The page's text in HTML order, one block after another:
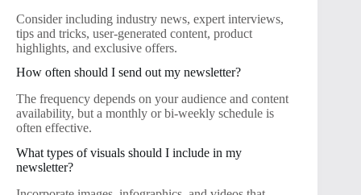
Consider including industry news, expert interviews,
tips and tricks, user-generated content, product
highlights, and exclusive offers.
How often should I send out my newsletter?
The frequency depends on your audience and content
availability, but a monthly or bi-weekly schedule is
often effective.
What types of visuals should I include in my
newsletter?